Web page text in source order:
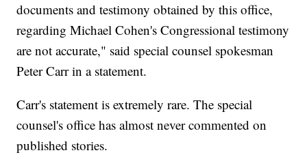
documents and testimony obtained by this office,
regarding Michael Cohen's Congressional testimony
are not accurate," said special counsel spokesman
Peter Carr in a statement.
Carr's statement is extremely rare. The special
counsel's office has almost never commented on
published stories.